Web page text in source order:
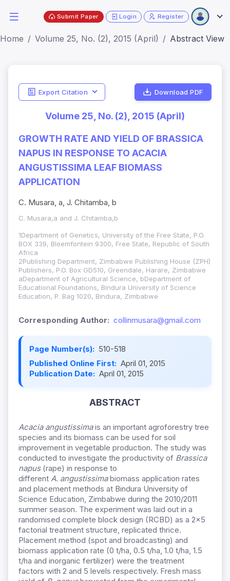
Submit Paper Login Register
Home Volume 25, No. (2), 2015 (April) Abstract View
Export Citation Download PDF
Volume 25, No. (2), 2015 (April)
GROWTH RATE AND YIELD OF BRASSICA
NAPUS IN RESPONSE TO ACACIA
ANGUSTISSIMA LEAF BIOMASS
APPLICATION
C. Musara, a, J. Chitamba, b
C. Musara,a and J. Chitamba,b
1Department of Genetics, University of the Free State, P.O.
BOX 339, Bloemfontein 9300, Free State, Republic of South
Africa
2Publishing Department, Zimbabwe Publishing House (ZPH)
Publishers, P.O. Box GD510, Greendale, Harare, Zimbabwe
aDepartment of Agricultural Science, bDepartment of
Educational Foundations, Bindura University of Science
Education, P. Bag 1020, Bindura, Zimbabwe
Corresponding Author: collinmusara@gmail.com
Page Number(s): 510-518
Published Online First: April 01, 2015
Publication Date: April 01, 2015
ABSTRACT
Acacia angustissimais an important agroforestry tree
species and its biomass can be used for soil
improvement in vegetable production. The study was
conducted to investigate the productivity of Brassica
napus (rape) in response to
different A. angustissimabiomass application rates
and placement methods at Bindura University of
Science Education, Zimbabwe during the 2010/2011
summer season. The experiment was laid out in a
randomised complete block design (RCBD) as a 2×5
factorial treatment structure, replicated thrice.
Placement method (spot and broadcasting) and
biomass application rate (0 t/ha, 0.5 t/ha, 1.0 t/ha, 1.5
t/ha and inorganic fertilizer) were the treatment
factors with 2 and 5 levels respectively. Fresh mass